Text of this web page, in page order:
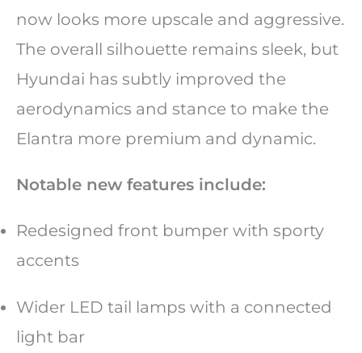
now looks more upscale and aggressive.
The overall silhouette remains sleek, but
Hyundai has subtly improved the
aerodynamics and stance to make the
Elantra more premium and dynamic.
Notable new features include:
Redesigned front bumper with sporty
accents
Wider LED tail lamps with a connected
light bar